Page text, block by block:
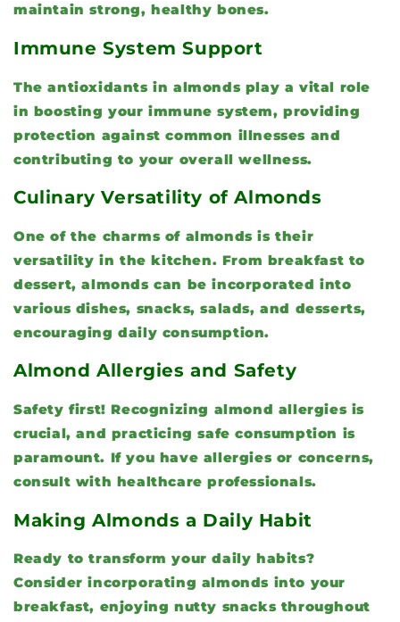
maintain strong, healthy bones.
Immune System Support
The antioxidants in almonds play a vital role
in boosting your immune system, providing
protection against common illnesses and
contributing to your overall wellness.
Culinary Versatility of Almonds
One of the charms of almonds is their
versatility in the kitchen. From breakfast to
dessert, almonds can be incorporated into
various dishes, snacks, salads, and desserts,
encouraging daily consumption.
Almond Allergies and Safety
Safety first! Recognizing almond allergies is
crucial, and practicing safe consumption is
paramount. If you have allergies or concerns,
consult with healthcare professionals.
Making Almonds a Daily Habit
Ready to transform your daily habits?
Consider incorporating almonds into your
breakfast, enjoying nutty snacks throughout